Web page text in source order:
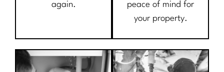
again.
peace of mind for
your property.